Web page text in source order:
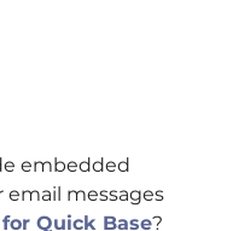
embedded
email messages
Quick Base?